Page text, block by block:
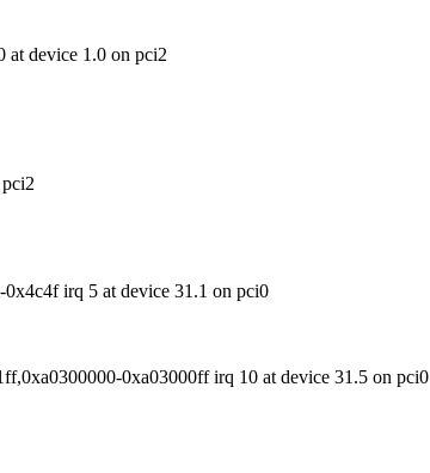
device 1.0 on pci2
irq 5 at device 31.1 on pci0
0xa03000ff irq 10 at device 31.5 on pci0